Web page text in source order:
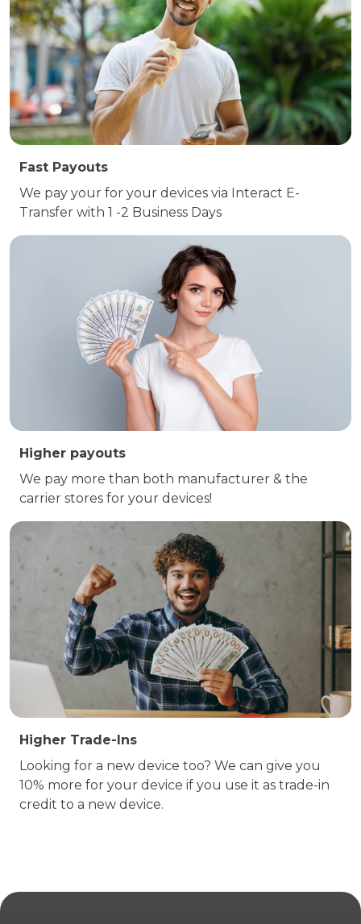
Fast Payouts
We pay your for your devices via Interact E-
Transfer with 1 -2 Business Days
Higher payouts
We pay more than both manufacturer & the
carrier stores for your devices!
Higher Trade-Ins
Looking for a new device too? We can give you
10% more for your device if you use it as trade-in
credit to a new device.